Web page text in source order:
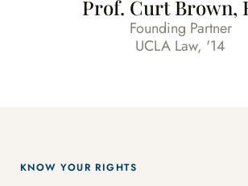
Prof. Curt Brown,
Founding Partner
UCLA Law, '14
KNOW YOUR RIGHTS